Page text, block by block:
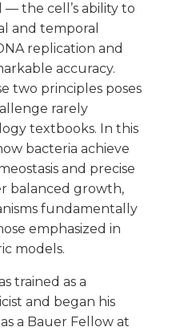
the cell’s ability to
and temporal
replication and
accuracy.
two principles poses
rarely
textbooks. In this
bacteria achieve
and precise
balanced growth,
fundamentally
emphasized in
models.
trained as a
and began his
a Bauer Fellow at